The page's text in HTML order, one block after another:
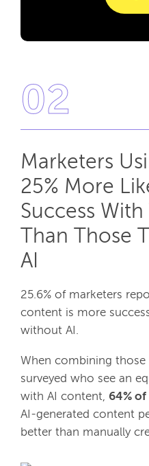
02
Marketers
25% More
Success
Than Those
AI
25.6% of marketers
content is more
without AI.
When combining
surveyed who see an
with AI content, 64%
AI-generated content
better than manually